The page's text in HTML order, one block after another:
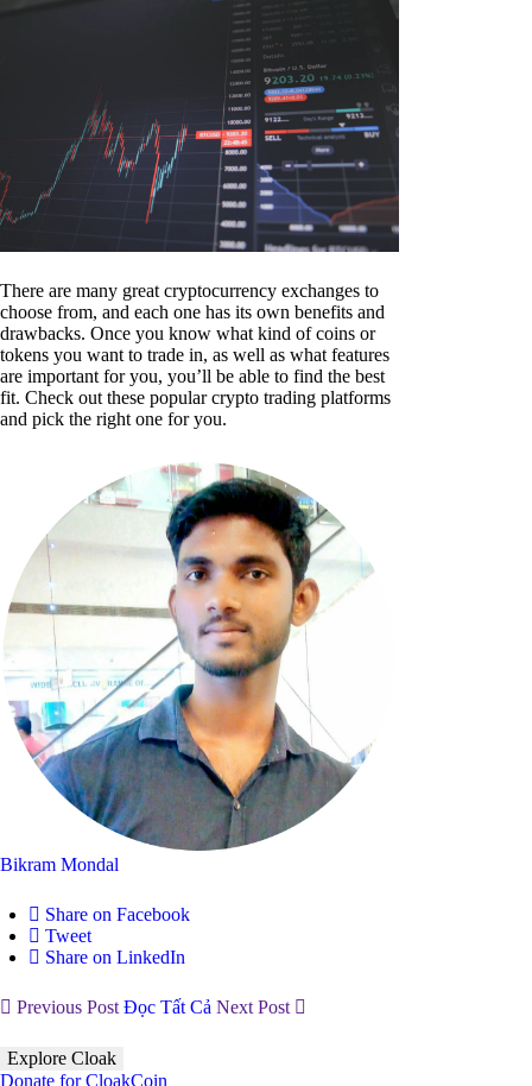
There are many great cryptocurrency exchanges to
choose from, and each one has its own benefits and
drawbacks. Once you know what kind of coins or
tokens you want to trade in, as well as what features
are important for you, you’ll be able to find the best
fit. Check out these popular crypto trading platforms
and pick the right one for you.
Bikram Mondal
Share on Facebook
Tweet
Share on LinkedIn
Previous Post Đọc Tất Cả Next Post
Explore Cloak
Donate for CloakCoin